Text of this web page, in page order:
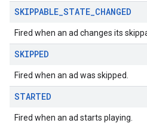
SKIPPABLE_STATE_CHANGED
Fired when an ad changes its
SKIPPED
Fired when an ad was skipped.
STARTED
Fired when an ad starts playing.